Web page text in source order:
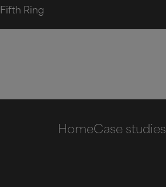
Fifth Ring
HomeCase studies